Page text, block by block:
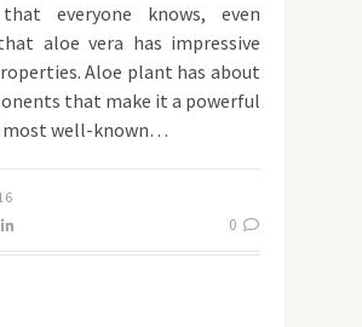
everyone knows, even
aloe vera has impressive
Aloe plant has about
that make it a powerful
most well-known…
0